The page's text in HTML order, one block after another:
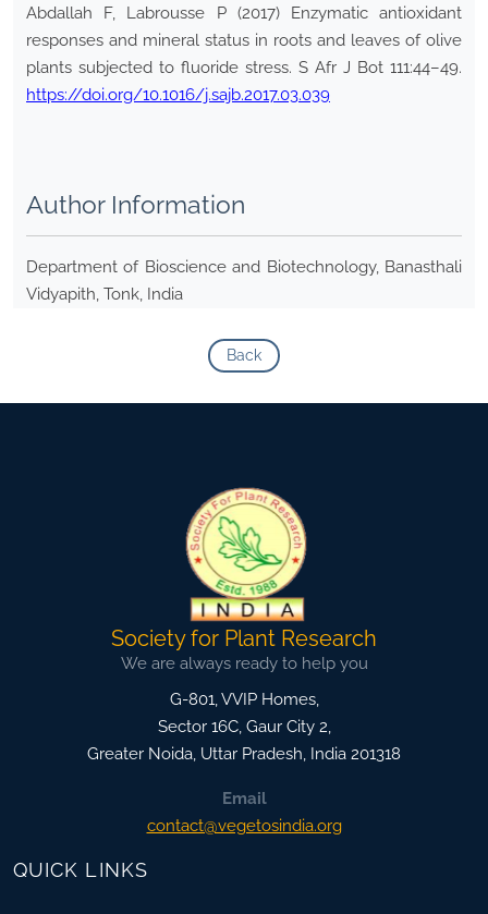
Abdallah F, Labrousse P (2017) Enzymatic antioxidant
responses and mineral status in roots and leaves of olive
plants subjected to fluoride stress. S Afr J Bot 111:44–49.
https://doi.org/10.1016/j.sajb.2017.03.039
Author Information
Department of Bioscience and Biotechnology, Banasthali
Vidyapith, Tonk, India
Back
Society for Plant Research
We are always ready to help you
G-801, VVIP Homes,
Sector 16C, Gaur City 2,
Greater Noida, Uttar Pradesh, India 201318
Email
contact@vegetosindia.org
QUICK LINKS